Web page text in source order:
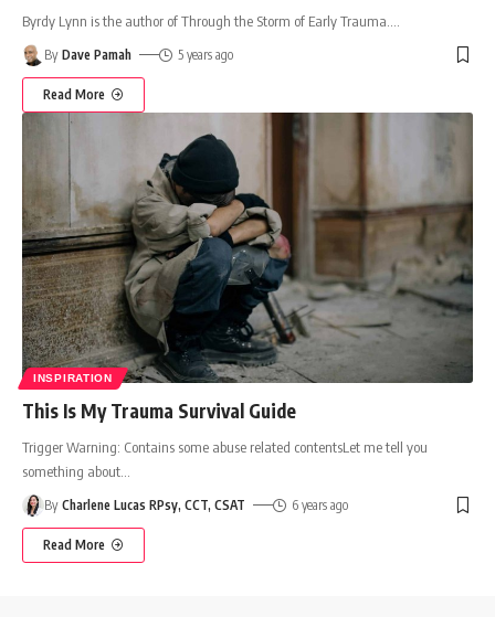
Byrdy Lynn is the author of Through the Storm of Early Trauma.
By Dave Pamah 5 years ago
Read More
INSPIRATION
This Is My Trauma Survival Guide
Trigger Warning: Contains some abuse related contentsLet me tell you
something about
By Charlene Lucas RPsy, CCT, CSAT 6 years ago
Read More